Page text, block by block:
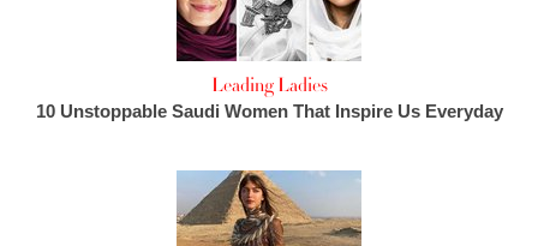
Leading Ladies
10 Unstoppable Saudi Women That Inspire Us Everyday